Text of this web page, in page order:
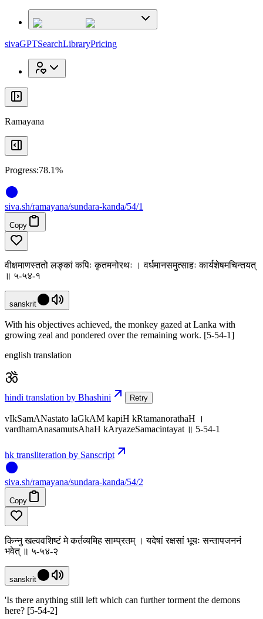
sivaGPTSearchLibraryPricing
Ramayana
Progress:78.1%
siva.sh/ramayana/sundara-kanda/54/1
Copy
वीक्षमाणस्ततो लङ्कां कपिः कृतमनोरथः । वर्धमानसमुत्साहः कार्यशेषमचिन्तयत्
॥ ५-५४-१
sanskrit
With his objectives achieved, the monkey gazed at Lanka with
growing zeal and pondered over the remaining work. [5-54-1]
english translation
hindi translation by Bhashini Retry
vIkSamANastato laGkAM kapiH kRtamanorathaH ।
vardhamAnasamutsAhaH kAryazeSamacintayat ॥ 5-54-1
hk transliteration by Sanscript
siva.sh/ramayana/sundara-kanda/54/2
Copy
किन्नु खल्ववशिष्टं मे कर्तव्यमिह साम्प्रतम् । यदेषां रक्षसां भूयः सन्तापजननं
भवेत् ॥ ५-५४-२
sanskrit
'Is there anything still left which can further torment the demons
here? [5-54-2]